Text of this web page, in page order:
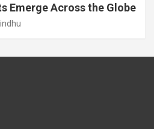
Emerge Across the Globe